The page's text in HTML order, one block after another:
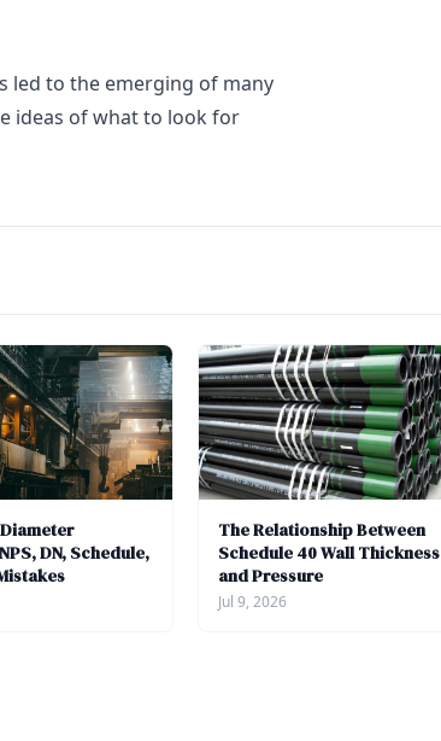
led to the emerging of many
ideas of what to look for
DN, Schedule,
The Relationship Between
Schedule 40 Wall Thickness
and Pressure
Jul 9, 2026